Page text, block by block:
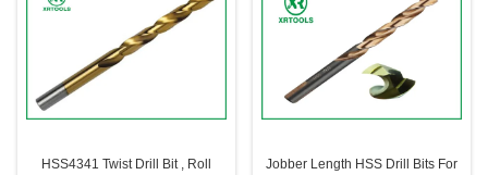
HSS4341 Twist Drill Bit , Roll
Jobber Length HSS Drill Bits For